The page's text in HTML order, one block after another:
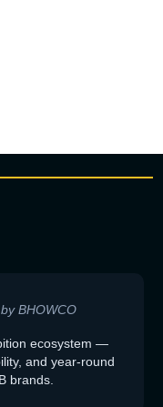
by BHOWCO
ecosystem —
and year-round
brands.